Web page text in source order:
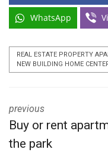
WhatsApp
REAL ESTATE PROPERTY
NEW BUILDING HOME
previous
Buy or rent
the park